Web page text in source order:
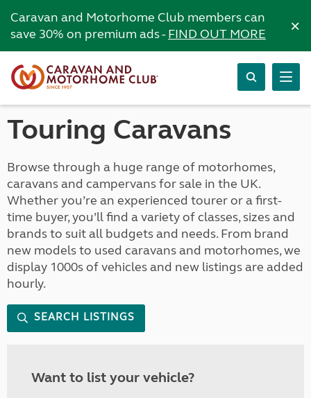
Caravan and Motorhome Club members can
save 30% on premium ads -FIND OUT MORE ×
Touring Caravans
Browse through a huge range of motorhomes,
caravans and campervans for sale in the UK.
Whether you’re an experienced tourer or a first-
time buyer, you’ll find a variety of classes, sizes and
brands to suit all budgets and needs. From brand
new models to used caravans and motorhomes, we
display 1000s of vehicles and new listings are added
hourly.
SEARCH LISTINGS
Want to list your vehicle?